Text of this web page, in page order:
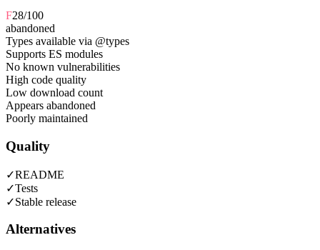
F28/100
abandoned
Types available via @types
Supports ES modules
No known vulnerabilities
High code quality
Low download count
Appears abandoned
Poorly maintained
Quality
✓README
✓Tests
✓Stable release
Alternatives